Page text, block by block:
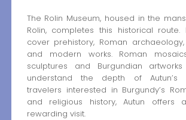
The Rolin Museum, housed in the
Rolin, completes this historical route.
cover prehistory, Roman
and modern works. Roman
sculptures and Burgundian
understand the depth of Autun’s
travelers interested in Burgundy’s
and religious history, Autun offers
rewarding visit.